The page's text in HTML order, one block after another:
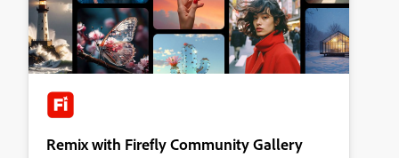
Remix with Firefly Community Gallery